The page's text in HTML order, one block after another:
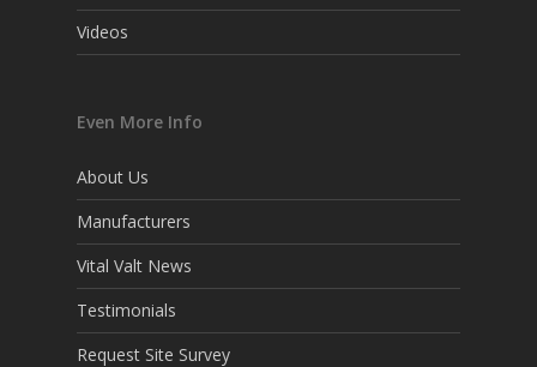
Videos
Even More Info
About Us
Manufacturers
Vital Valt News
Testimonials
Request Site Survey